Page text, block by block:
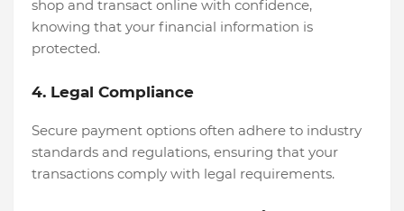
shop and transact online with confidence,
knowing that your financial information is
protected.
4. Legal Compliance
Secure payment options often adhere to industry
standards and regulations, ensuring that your
transactions comply with legal requirements.